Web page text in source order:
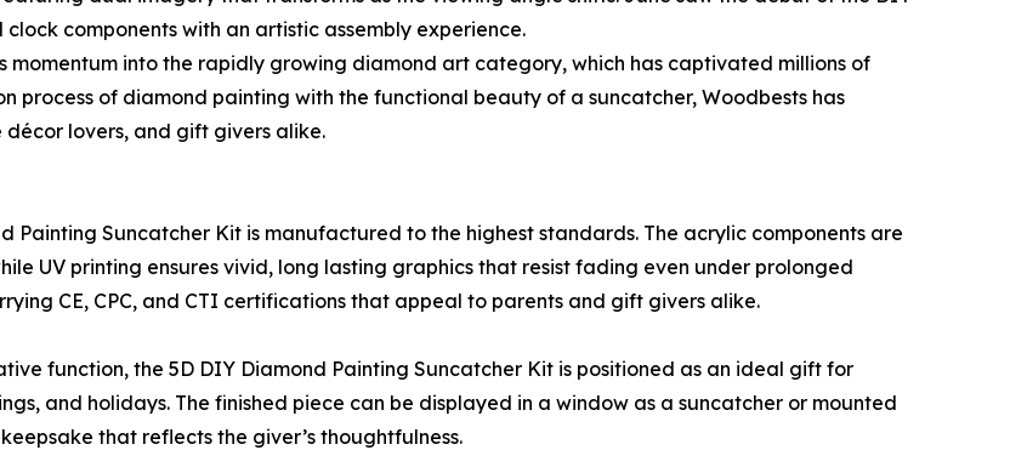
components with an artistic assembly experience.
momentum into the rapidly growing diamond art category, which has captivated millions of
process of diamond painting with the functional beauty of a suncatcher, Woodbests has
lovers, and gift givers alike.
Painting Suncatcher Kit is manufactured to the highest standards. The acrylic components are
UV printing ensures vivid, long lasting graphics that resist fading even under prolonged
CE, CPC, and CTI certifications that appeal to parents and gift givers alike.
function, the 5D DIY Diamond Painting Suncatcher Kit is positioned as an ideal gift for
and holidays. The finished piece can be displayed in a window as a suncatcher or mounted
that reflects the giver’s thoughtfulness.